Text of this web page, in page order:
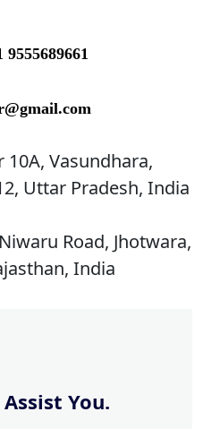
9555689661
10A, Vasundhara,
Uttar Pradesh, India
Road, Jhotwara,
India
You.